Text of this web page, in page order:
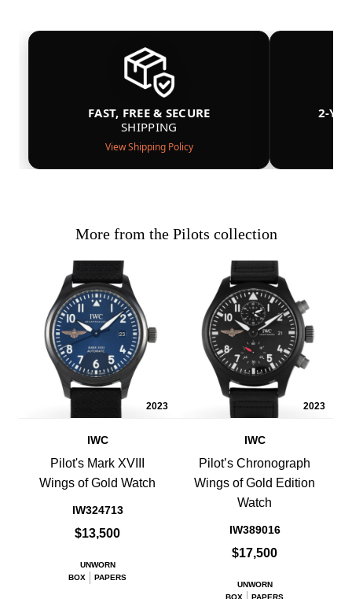
FAST, FREE & SECURE
SHIPPING
View Shipping Policy
2-
More from the Pilots collection
2023
IWC
Pilot's Mark XVIII
Wings of Gold Watch
IW324713
$13,500
UNWORN
BOX
PAPERS
2023
IWC
Pilot’s Chronograph
Wings of Gold Edition
Watch
IW389016
$17,500
UNWORN
BOX
PAPERS